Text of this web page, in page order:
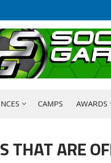
CAMPS AWARDS
THAT ARE